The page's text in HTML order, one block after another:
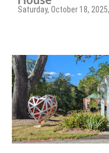
Saturday, October 18,